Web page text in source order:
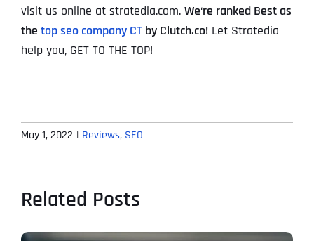
visit us online at stratedia.com. We‘re ranked Best as
the top seo company CT by Clutch.co! Let Stratedia
help you, GET TO THE TOP!
May 1, 2022 | Reviews, SEO
Related Posts